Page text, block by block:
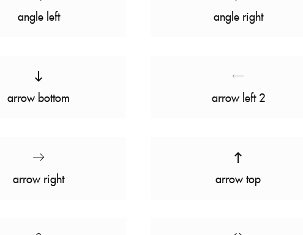
angle left angle right
arrow bottom arrow left 2
arrow right arrow top